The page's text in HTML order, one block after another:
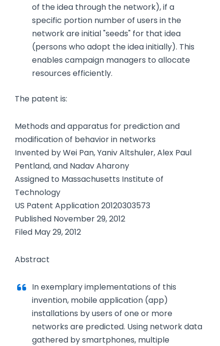
of the idea through the network), if a
specific portion number of users in the
network are initial "seeds" for that idea
(persons who adopt the idea initially). This
enables campaign managers to allocate
resources efficiently.
The patent is:
Methods and apparatus for prediction and
modification of behavior in networks
Invented by Wei Pan, Yaniv Altshuler, Alex Paul
Pentland, and Nadav Aharony
Assigned to Massachusetts Institute of
Technology
US Patent Application 20120303573
Published November 29, 2012
Filed May 29, 2012
Abstract
In exemplary implementations of this
invention, mobile application (app)
installations by users of one or more
networks are predicted. Using network data
gathered by smartphones, multiple